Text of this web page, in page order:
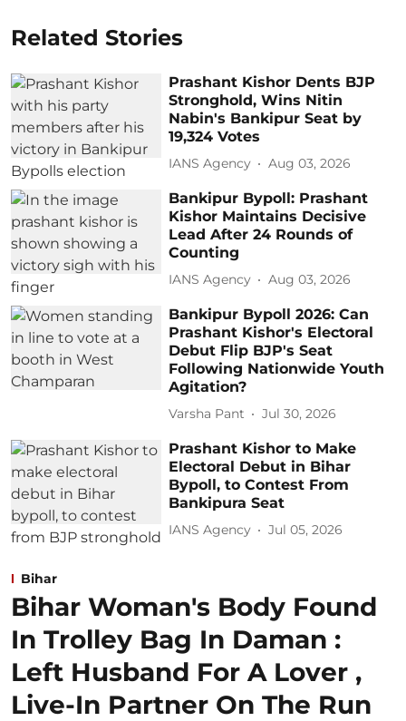
Related Stories
Prashant Kishor Dents BJP
Stronghold, Wins Nitin
Nabin's Bankipur Seat by
19,324 Votes
IANS Agency Aug 03, 2026
Bankipur Bypoll: Prashant
Kishor Maintains Decisive
Lead After 24 Rounds of
Counting
IANS Agency Aug 03, 2026
Bankipur Bypoll 2026: Can
Prashant Kishor's Electoral
Debut Flip BJP's Seat
Following Nationwide Youth
Agitation?
Varsha Pant Jul 30, 2026
Prashant Kishor to Make
Electoral Debut in Bihar
Bypoll, to Contest From
Bankipura Seat
IANS Agency Jul 05, 2026
Bihar
Bihar Woman's Body Found
In Trolley Bag In Daman :
Left Husband For A Lover ,
Live-In Partner On The Run